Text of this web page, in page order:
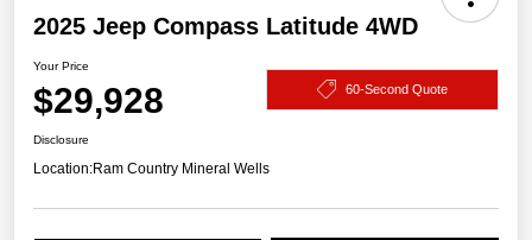
2025 Jeep Compass Latitude 4WD
Your Price
$29,928 60-Second Quote
Disclosure
Location:Ram Country Mineral Wells